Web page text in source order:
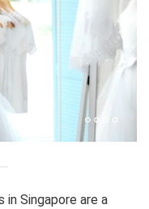
Singapore are a